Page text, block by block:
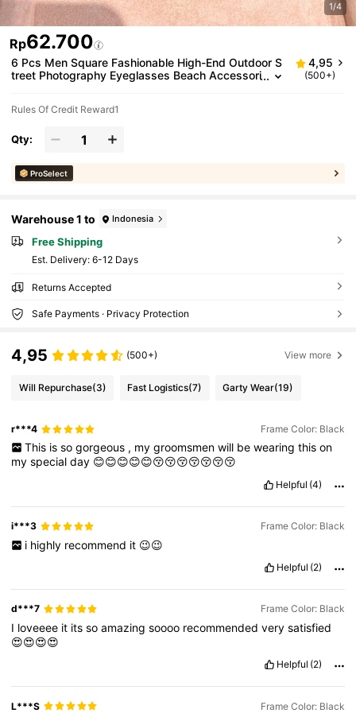
1/4
Rp62.700
6 Pcs Men Square Fashionable High-End Outdoor S
treet Photography Eyeglasses Beach Accessori
4,95
(500+)
Rules Of Credit Reward1
Qty:
ProSelect
Warehouse 1 to Indonesia
Free Shipping
​Est. Delivery: 6-12 Days
Returns Accepted
Safe Payments · Privacy Protection
4,95 (500+) View more
Will Repurchase(3) Fast Logistics(7) Garty Wear(19)
r***4 Frame Color: Black
This is so gorgeous , my groomsmen will be wearing this on
myspecialday 😊😊😊😊😊😚😚😚😚😚😚😚
Helpful (4)
i***3 Frame Color: Black
i highly recommend it 😉😉
Helpful (2)
d***7 Frame Color: Black
I loveeee it itssoamazingsoooo recommendedverysatisfied
😍😍😍😍
Helpful (2)
L***S Frame Color: Black